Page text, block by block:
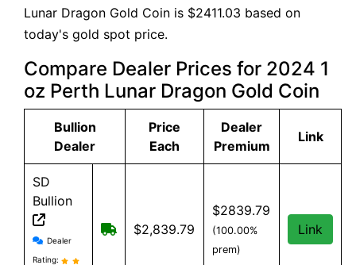
Lunar Dragon Gold Coin is $2411.03 based on
today's gold spot price.
Compare Dealer Prices for 2024 1
oz Perth Lunar Dragon Gold Coin
Bullion
Dealer
Price
Each
Dealer
Premium
Link
SD
Bullion
SD Bullion reviews and information
Dealer
Rating:
Free shipping on orders over $199
$2,839.79
$2839.79
(100.00%
prem)
Link